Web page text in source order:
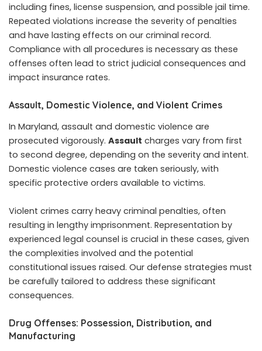
including fines, license suspension, and possible jail time.
Repeated violations increase the severity of penalties
and have lasting effects on our criminal record.
Compliance with all procedures is necessary as these
offenses often lead to strict judicial consequences and
impact insurance rates.
Assault, Domestic Violence, and Violent Crimes
In Maryland, assault and domestic violence are
prosecuted vigorously. Assault charges vary from first
to second degree, depending on the severity and intent.
Domestic violence cases are taken seriously, with
specific protective orders available to victims.
Violent crimes carry heavy criminal penalties, often
resulting in lengthy imprisonment. Representation by
experienced legal counsel is crucial in these cases, given
the complexities involved and the potential
constitutional issues raised. Our defense strategies must
be carefully tailored to address these significant
consequences.
Drug Offenses: Possession, Distribution, and
Manufacturing